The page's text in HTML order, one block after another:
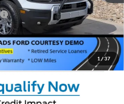
1 / 37
$987
$899
$31,976